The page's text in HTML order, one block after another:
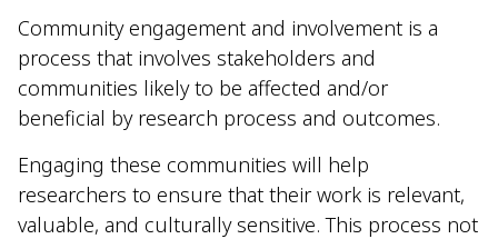
Community engagement and involvement is a
process that involves stakeholders and
communities likely to be affected and/or
beneficial by research process and outcomes.
Engaging these communities will help
researchers to ensure that their work is relevant,
valuable, and culturally sensitive. This process not